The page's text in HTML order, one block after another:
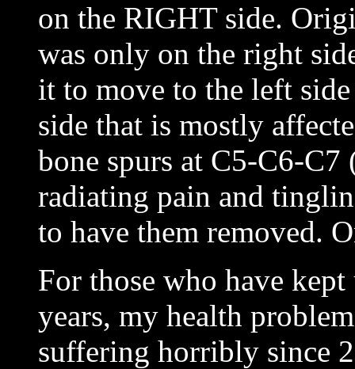
on the RIGHT side.
was only on the right
it to move to the left
side that is mostly
bone spurs at C5-C6-
radiating pain and
to have them removed.
For those who have
years, my health
suffering horribly since